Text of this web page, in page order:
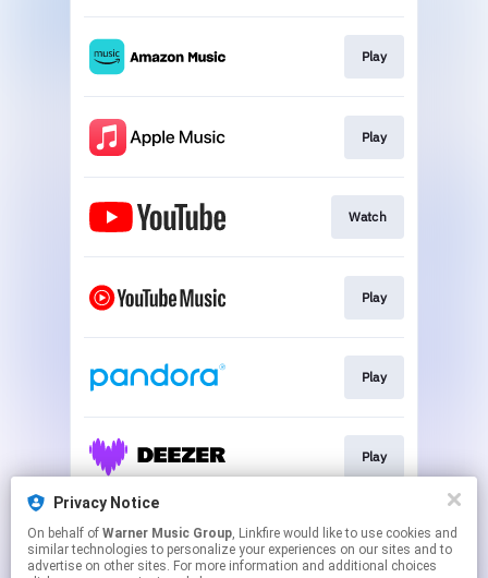
Play
Play
Watch
Play
Play
Play
Play
Privacy Notice
On behalf of Warner Music Group, Linkfire would like to use cookies and
similar technologies to personalize your experiences on our sites and to
advertise on other sites. For more information and additional choices